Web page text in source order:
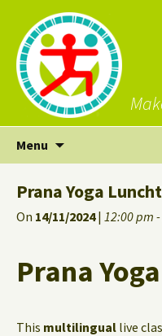
Menu
Prana Yoga
On 14/11/2024| 12:00 pm
Prana
This multilingual live